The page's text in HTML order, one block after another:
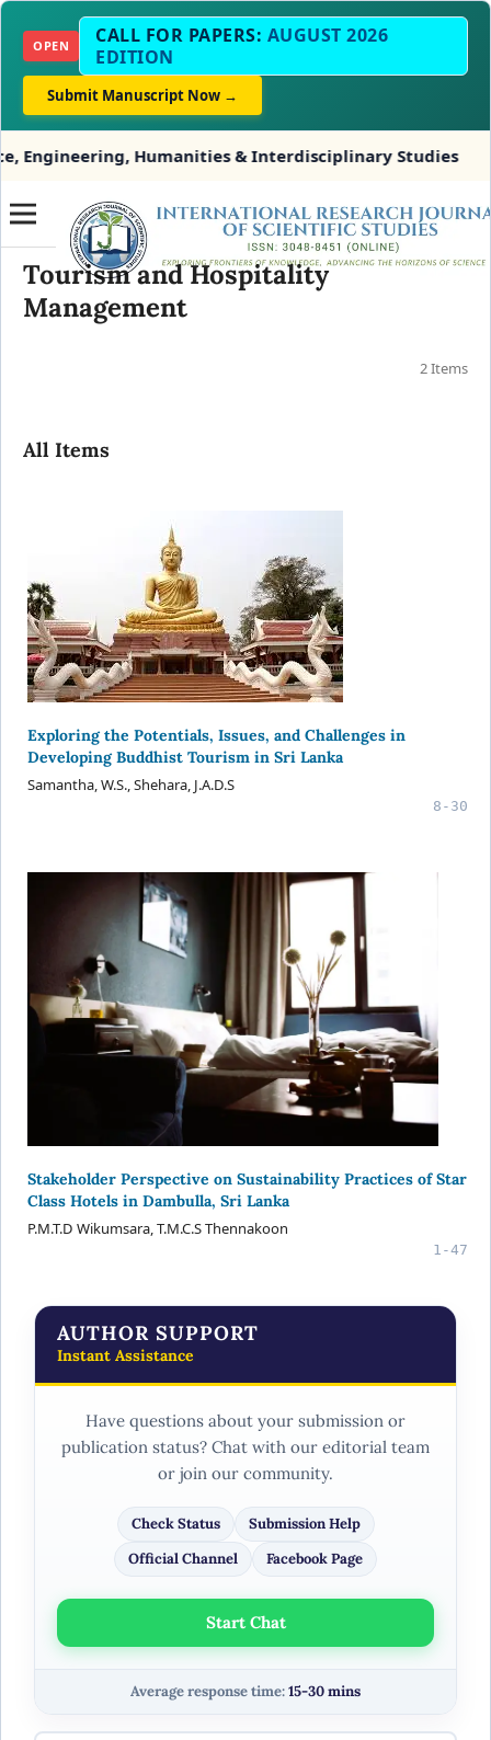
OPEN CALL FOR PAPERS: AUGUST 2026
EDITION
Submit Manuscript Now →
Humanities & Interdisciplinary Studies
Tourism and Hospitality
Management
2 Items
All Items
Exploring the Potentials, Issues, and Challenges in
Developing Buddhist Tourism in Sri Lanka
Samantha, W.S., Shehara, J.A.D.S
8-30
Stakeholder Perspective on Sustainability Practices of Star
Class Hotels in Dambulla, Sri Lanka
P.M.T.D Wikumsara, T.M.C.S Thennakoon
1-47
AUTHOR SUPPORT
Instant Assistance
Have questions about your submission or
publication status? Chat with our editorial team
or join our community.
Check Status
Submission Help
Official Channel
Facebook Page
Start Chat
Average response time:15-30 mins